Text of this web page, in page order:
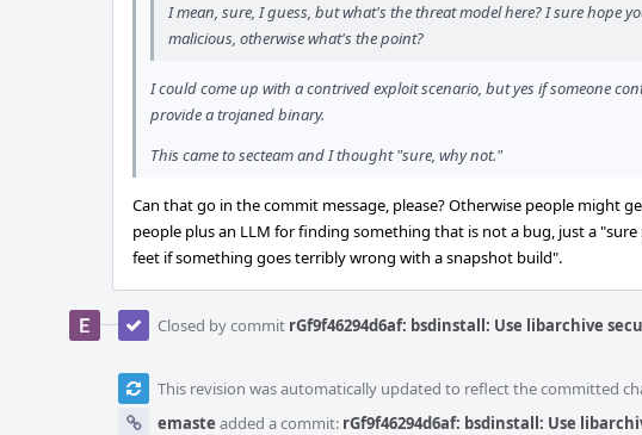
I mean, sure, I guess, but what's the threat model here? I sure hope
malicious, otherwise what's the point?
I could come up with a contrived exploit scenario, but yes if someone
provide a trojaned binary.
This came to secteam and I thought "sure, why not."
Can that go in the commit message, please? Otherwise people might
people plus an LLM for finding something that is not a bug, just a
feet if something goes terribly wrong with a snapshot build".
Closed by commit rGf9f46294d6af: bsdinstall: Use libarchive
This revision was automatically updated to reflect the committed
emaste added a commit: rGf9f46294d6af: bsdinstall: Use